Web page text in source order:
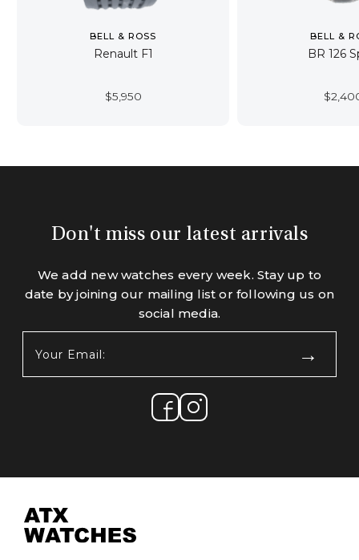
BELL & ROSS
Renault F1
$5,950
BELL &
BR 126
$
Don't miss our latest arrivals
We add new watches every week. Stay up to
date by joining our mailing list or following us on
social media.
Email: